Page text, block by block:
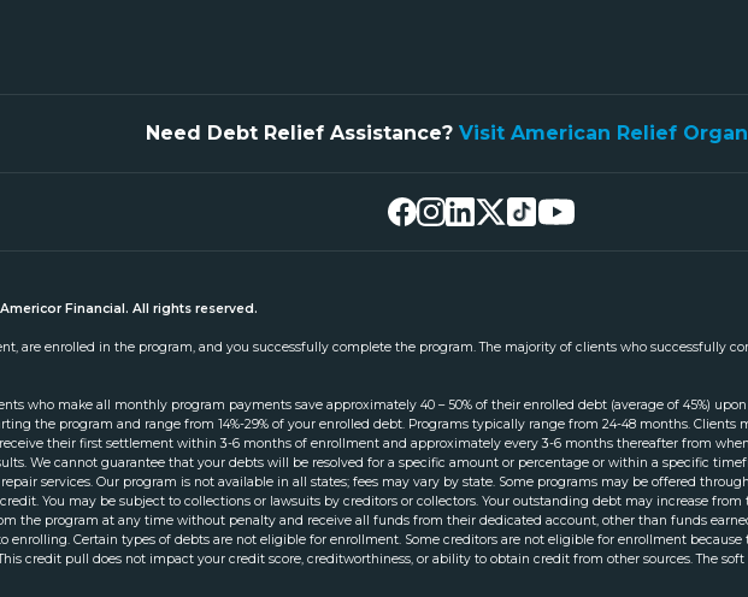
Need Debt Relief Assistance? Visit American Relief
Financial. All rights reserved.
are enrolled in the program, and you successfully complete the program. The majority of clients who successfully
who make all monthly program payments save approximately 40 – 50% of their enrolled debt (average of 45%)
the program and range from 14%-29% of your enrolled debt. Programs typically range from 24-48 months. Clients
their first settlement within 3-6 months of enrollment and approximately every 3-6 months thereafter from
We cannot guarantee that your debts will be resolved for a specific amount or percentage or within a specific
services. Our program is not available in all states; fees may vary by state. Some programs may be offered
You may be subject to collections or lawsuits by creditors or collectors. Your outstanding debt may increase
the program at any time without penalty and receive all funds from their dedicated account, other than funds
enrolling. Certain types of debts are not eligible for enrollment. Some creditors are not eligible for enrollment
credit pull does not impact your credit score, creditworthiness, or ability to obtain credit from other sources. The